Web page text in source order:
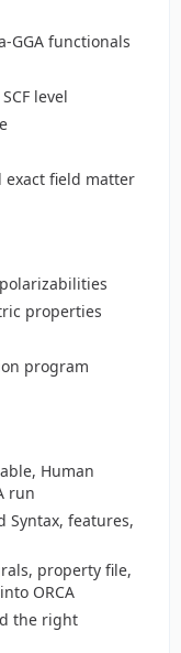
GGA functionals
level
exact field matter
properties
program
Human
run
Syntax, features,
property file,
ORCA
the right